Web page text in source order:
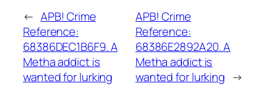
← APB! Crime
Reference:
68386DEC1B6F9. A
Metha addict is
wanted for lurking
APB! Crime
Reference:
68386E2892A20. A
Metha addict is
wanted for lurking →